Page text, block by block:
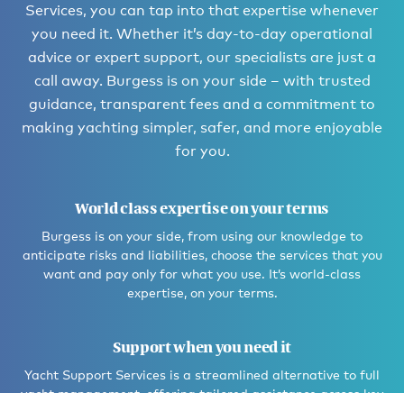
Services, you can tap into that expertise whenever
you need it. Whether it’s day-to-day operational
advice or expert support, our specialists are just a
call away. Burgess is on your side – with trusted
guidance, transparent fees and a commitment to
making yachting simpler, safer, and more enjoyable
for you.
World class expertise on your terms
Burgess is on your side, from using our knowledge to
anticipate risks and liabilities, choose the services that you
want and pay only for what you use. It’s world-class
expertise, on your terms.
Support when you need it
Yacht Support Services is a streamlined alternative to full